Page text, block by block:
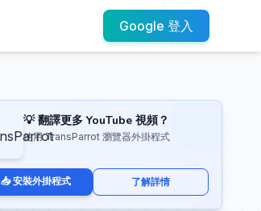
Google 登入
💡 翻譯更多 YouTube 視頻？
使用 TransParrot 瀏覽器外掛程式
📥 安裝外掛程式 了解詳情